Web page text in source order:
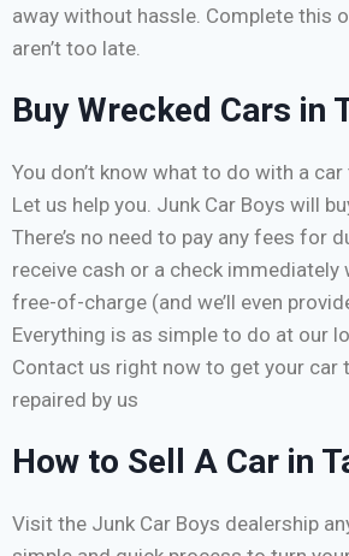
away without hassle. Complete this
aren’t too late.
Buy Wrecked Cars in
You don’t know what to do with a
Let us help you. Junk Car Boys will
There’s no need to pay any fees for
receive cash or a check immediately
free-of-charge (and we’ll even
Everything is as simple to do at our
Contact us right now to get your car
repaired by us
How to Sell A Car in
Visit the Junk Car Boys dealership